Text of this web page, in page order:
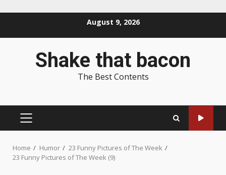
August 9, 2026
Shake that bacon
The Best Contents
PRIMARY
Home Humor
23 Funny Pictures of The Week
23 Funny Pictures of The Week (9)